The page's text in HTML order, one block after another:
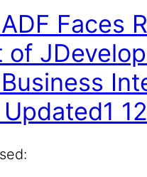
Faces
of